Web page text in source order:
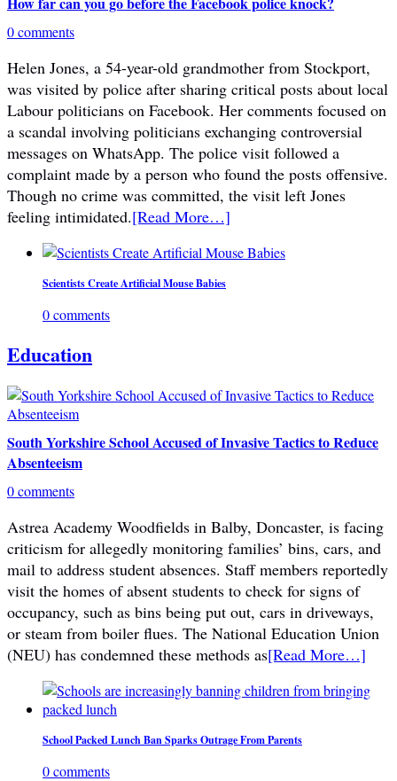
0 comments
Helen Jones, a 54-year-old grandmother from Stockport,
was visited by police after sharing critical posts about local
Labour politicians on Facebook. Her comments focused on
a scandal involving politicians exchanging controversial
messages on WhatsApp. The police visit followed a
complaint made by a person who found the posts offensive.
Though no crime was committed, the visit left Jones
feeling intimidated.[Read More…]
Scientists Create Artificial Mouse Babies
0 comments
Education
South Yorkshire School Accused of Invasive Tactics to Reduce
Absenteeism
0 comments
Astrea Academy Woodfields in Balby, Doncaster, is facing
criticism for allegedly monitoring families’ bins, cars, and
mail to address student absences. Staff members reportedly
visit the homes of absent students to check for signs of
occupancy, such as bins being put out, cars in driveways,
or steam from boiler flues. The National Education Union
(NEU) has condemned these methods as[Read More…]
School Packed Lunch Ban Sparks Outrage From Parents
0 comments